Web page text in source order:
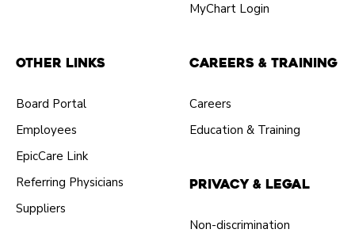
MyChart Login
Other Links
Board Portal
Employees
EpicCare Link
Referring Physicians
Suppliers
Careers & Training
Careers
Education & Training
Privacy & Legal
Non-discrimination